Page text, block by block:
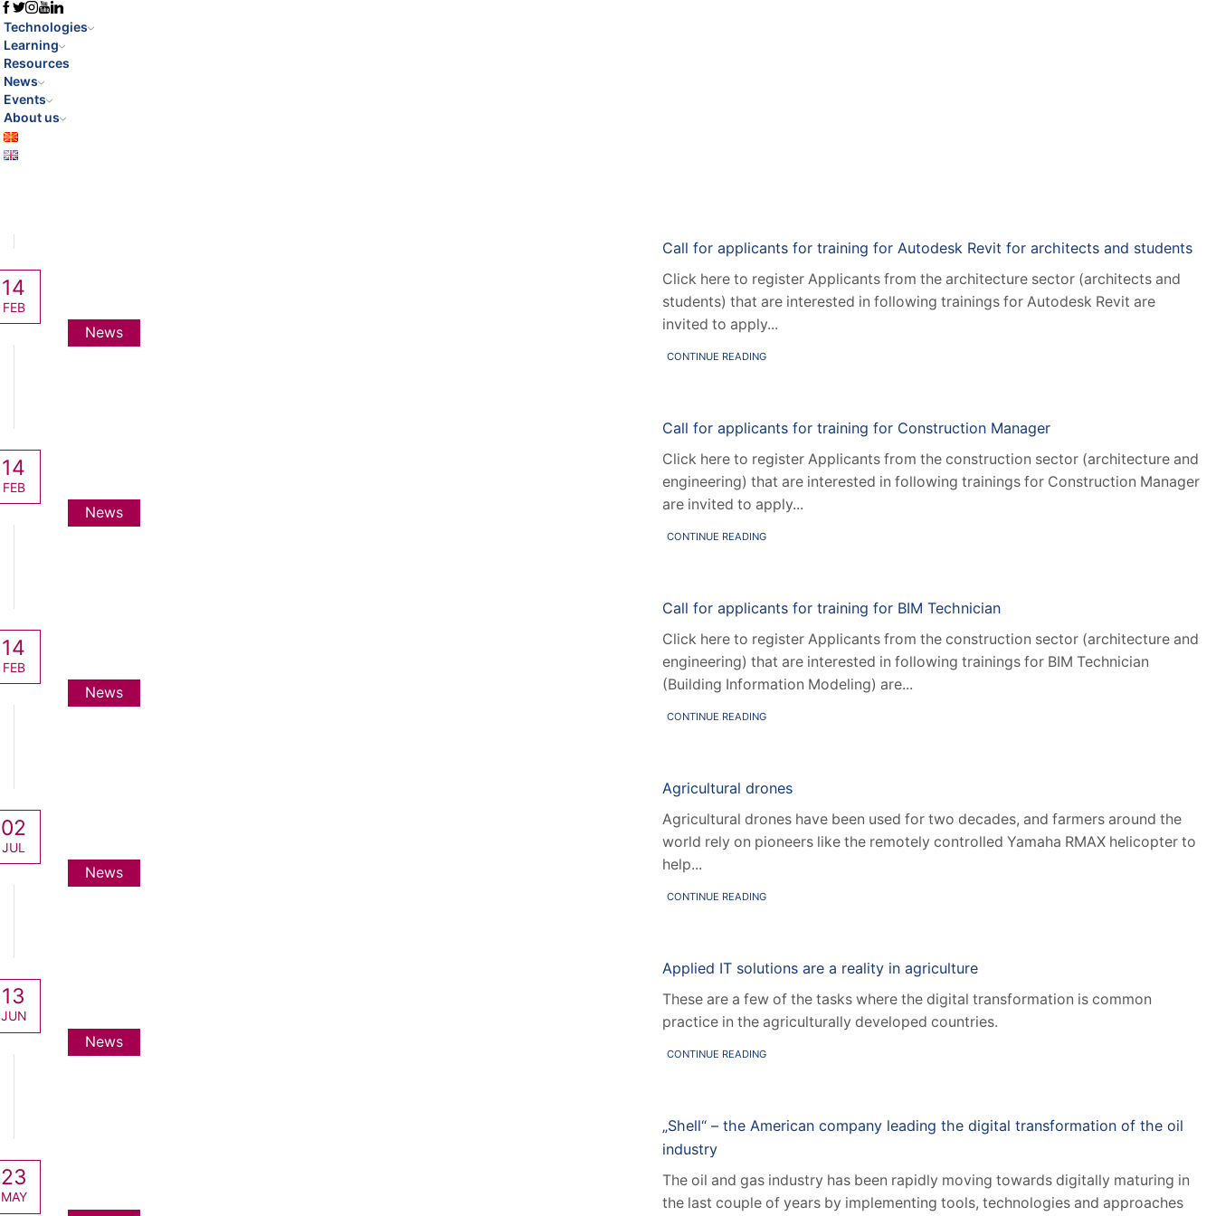
Technologies
Learning
Resources
News
Events
About us
News
Call for applicants for training for Autodesk Revit for architects and students
Click here to register Applicants from the architecture sector (architects and
students) that are interested in following trainings for Autodesk Revit are
invited to apply...
CONTINUE READING
14
FEB
News
Call for applicants for training for Construction Manager
Click here to register Applicants from the construction sector (architecture and
engineering) that are interested in following trainings for Construction Manager
are invited to apply...
CONTINUE READING
14
FEB
News
Call for applicants for training for BIM Technician
Click here to register Applicants from the construction sector (architecture and
engineering) that are interested in following trainings for BIM Technician
(Building Information Modeling) are...
CONTINUE READING
14
FEB
News
Agricultural drones
Agricultural drones have been used for two decades, and farmers around the
world rely on pioneers like the remotely controlled Yamaha RMAX helicopter to
help...
CONTINUE READING
02
JUL
News
Applied IT solutions are a reality in agriculture
These are a few of the tasks where the digital transformation is common
practice in the agriculturally developed countries.
CONTINUE READING
13
JUN
„Shell“ – the American company leading the digital transformation of the oil
industry
The oil and gas industry has been rapidly moving towards digitally maturing in
the last couple of years by implementing tools, technologies and approaches
23
MAY